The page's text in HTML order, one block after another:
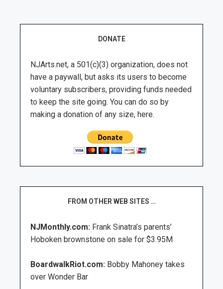
DONATE
NJArts.net, a 501(c)(3) organization, does not
have a paywall, but asks its users to become
voluntary subscribers, providing funds needed
to keep the site going. You can do so by
making a donation of any size, here.
FROM OTHER WEB SITES …
NJMonthly.com: Frank Sinatra’s parents’
Hoboken brownstone on sale for $3.95M
BoardwalkRiot.com: Bobby Mahoney takes
over Wonder Bar